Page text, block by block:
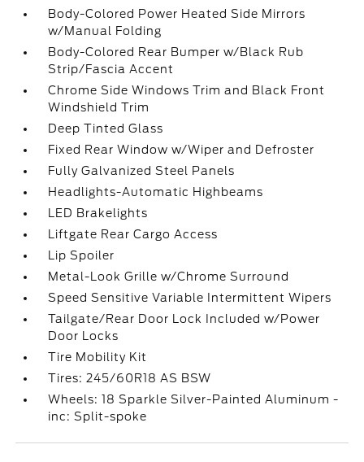
Body-Colored Power Heated Side Mirrors
w/Manual Folding
Body-Colored Rear Bumper w/Black Rub
Strip/Fascia Accent
Chrome Side Windows Trim and Black Front
Windshield Trim
Deep Tinted Glass
Fixed Rear Window w/Wiper and Defroster
Fully Galvanized Steel Panels
Headlights-Automatic Highbeams
LED Brakelights
Liftgate Rear Cargo Access
Lip Spoiler
Metal-Look Grille w/Chrome Surround
Speed Sensitive Variable Intermittent Wipers
Tailgate/Rear Door Lock Included w/Power
Door Locks
Tire Mobility Kit
Tires: 245/60R18 AS BSW
Wheels: 18 Sparkle Silver-Painted Aluminum -
inc: Split-spoke